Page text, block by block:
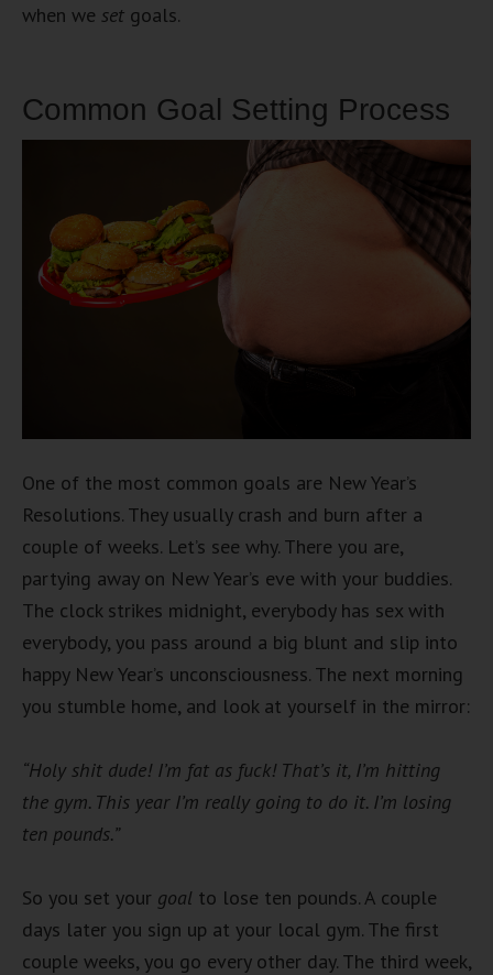
when we set goals.
Common Goal Setting Process
One of the most common goals are New Year’s
Resolutions. They usually crash and burn after a
couple of weeks. Let’s see why. There you are,
partying away on New Year’s eve with your buddies.
The clock strikes midnight, everybody has sex with
everybody, you pass around a big blunt and slip into
happy New Year’s unconsciousness. The next morning
you stumble home, and look at yourself in the mirror:
“Holy shit dude! I’m fat as fuck! That’s it, I’m hitting
the gym. This year I’m really going to do it. I’m losing
ten pounds.”
So you set your goal to lose ten pounds. A couple
days later you sign up at your local gym. The first
couple weeks, you go every other day. The third week,